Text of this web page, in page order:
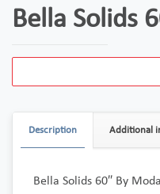
Bella Solids
Description Additional
Bella Solids 60″ By